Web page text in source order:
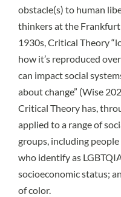
obstacle(s) to human
thinkers at the Frankfurt
1930s, Critical Theory
how it’s reproduced
can impact social
about change” (Wise
Critical Theory has,
applied to a range of
groups, including
who identify as
socioeconomic status;
of color.